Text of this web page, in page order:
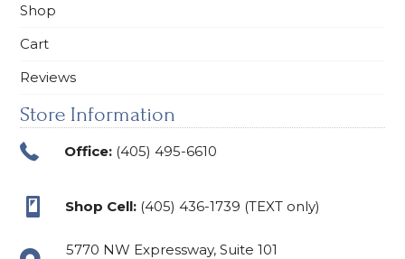
Shop
Cart
Reviews
Store Information
Office: (405) 495-6610
Shop Cell: (405) 436-1739 (TEXT only)
5770 NW Expressway, Suite 101